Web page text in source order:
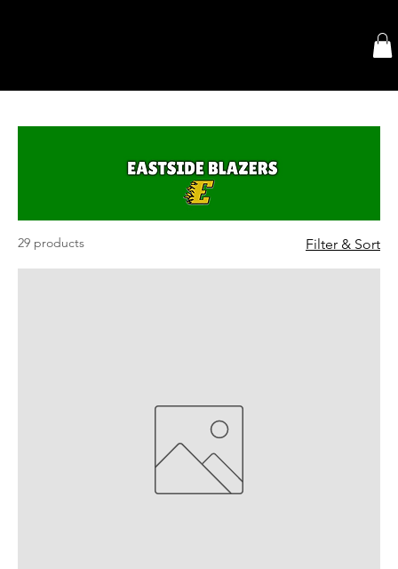
29 products Filter & Sort